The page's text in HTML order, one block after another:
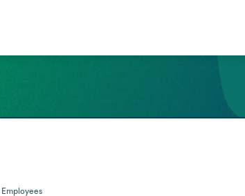
Employees